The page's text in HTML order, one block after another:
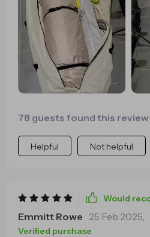
78 guests found this
Helpful Not helpful
Would
Emmitt Rowe 25 Feb 2025,
Verified purchase